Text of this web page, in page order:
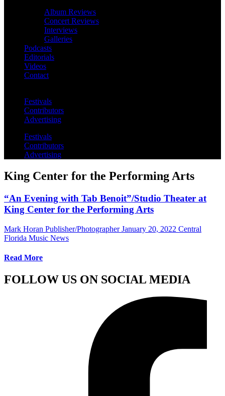
Album Reviews
Concert Reviews
Interviews
Galleries
Podcasts
Editorials
Videos
Contact
Festivals
Contributors
Advertising
Festivals
Contributors
Advertising
King Center for the Performing Arts
“An Evening with Tab Benoit”/Studio Theater at
King Center for the Performing Arts
Mark Horan Publisher/Photographer January 20, 2022 Central
Florida Music News
Read More
FOLLOW US ON SOCIAL MEDIA